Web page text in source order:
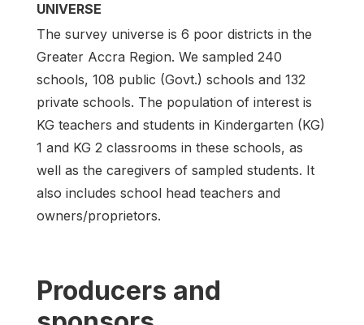
UNIVERSE
The survey universe is 6 poor districts in the
Greater Accra Region. We sampled 240
schools, 108 public (Govt.) schools and 132
private schools. The population of interest is
KG teachers and students in Kindergarten (KG)
1 and KG 2 classrooms in these schools, as
well as the caregivers of sampled students. It
also includes school head teachers and
owners/proprietors.
Producers and